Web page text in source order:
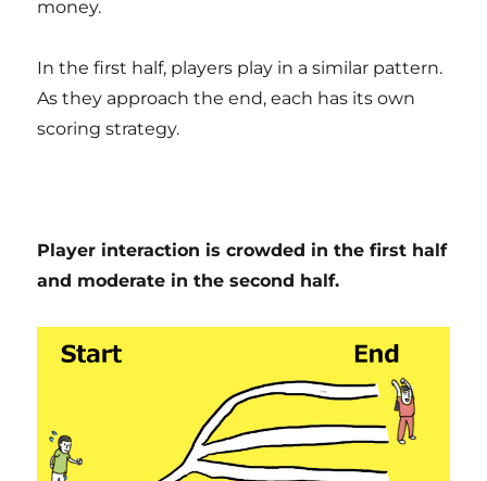
money.
In the first half, players play in a similar pattern.
As they approach the end, each has its own
scoring strategy.
Player interaction is crowded in the first half
and moderate in the second half.